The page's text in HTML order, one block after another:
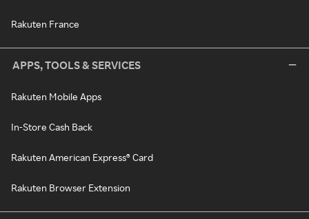
Rakuten France
APPS, TOOLS & SERVICES
Rakuten Mobile Apps
In-Store Cash Back
Rakuten American Express® Card
Rakuten Browser Extension